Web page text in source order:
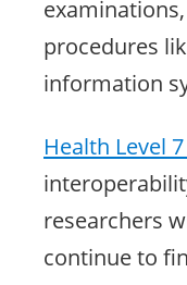
procedures
information
Health Level
researchers
continue to